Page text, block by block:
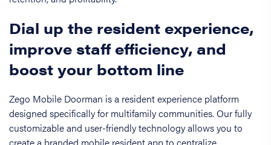
Dial up the resident experience,
improve staff efficiency, and
boost your bottom line
Zego Mobile Doorman is a resident experience platform
designed specifically for multifamily communities. Our fully
customizable and user-friendly technology allows you to
create a branded mobile resident app to centralize